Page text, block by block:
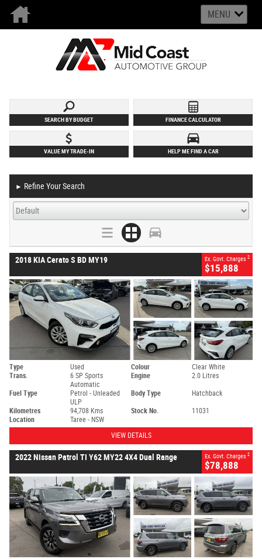
MENU
SEARCH BY BUDGET FINANCE CALCULATOR
VALUE MY TRADE-IN HELP ME FIND A CAR
► Refine Your Search
2018 KIA Cerato S BD MY19 Ex. Govt. Charges 2
$15,888
Type Used Colour
Clear White
Trans.
6 SP Sports
Automatic
Engine 2.0 Litres
Fuel Type
Petrol - Unleaded
ULP
Body Type Hatchback
Kilometres 94,708 Kms Stock No.
11031
Location
Taree - NSW
VIEW DETAILS
2022 Nissan Patrol TI Y62 MY22 4X4 Dual Range Ex. Govt. Charges 2
$78,888